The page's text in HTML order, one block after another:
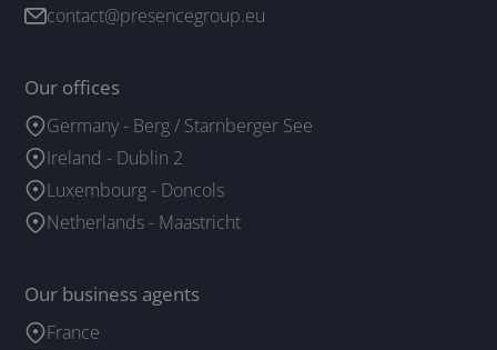
contact@presencegroup.eu
Our offices
Germany - Berg / Starnberger See
Ireland - Dublin 2
Luxembourg - Doncols
Netherlands - Maastricht
Our business agents
France